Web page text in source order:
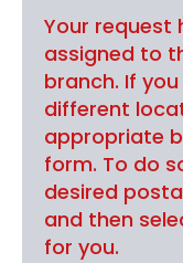
Your request
assigned to
branch. If
different
appropriate
form. To do
desired
and then
for you.